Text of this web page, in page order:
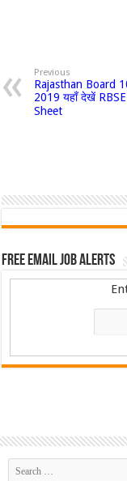
Previous
Rajasthan Board
2019 यहाँ देखें
Sheet
Free Email Job Alerts